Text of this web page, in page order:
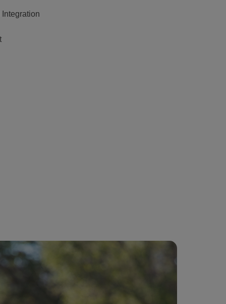
Integration